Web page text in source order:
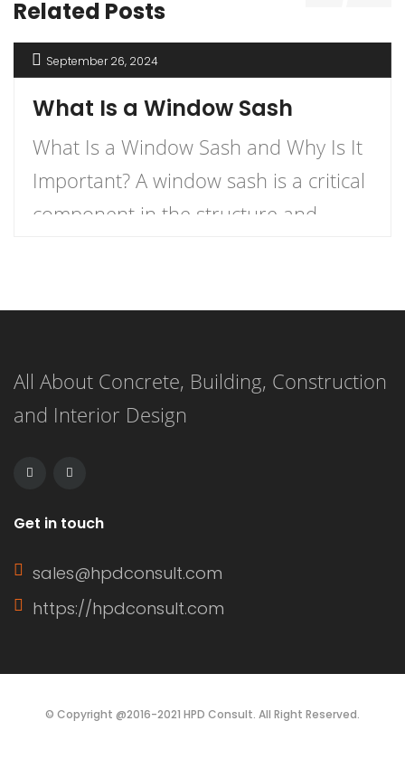
Related Posts
September 26, 2024
What Is a Window Sash
What Is a Window Sash and Why Is It
Important? A window sash is a critical
component in the structure and
and its importance can enhance your
renovation, and energy efficiency.
This article delves into the definition
All About Concrete, Building, Construction
and Interior Design
Get in touch
sales@hpdconsult.com
https://hpdconsult.com
© Copyright @2016-2021 HPD Consult. All Right Reserved.